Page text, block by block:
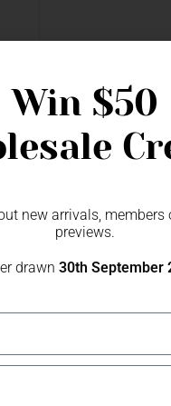
Win $50
new arrivals,
previews.
drawn 30th September